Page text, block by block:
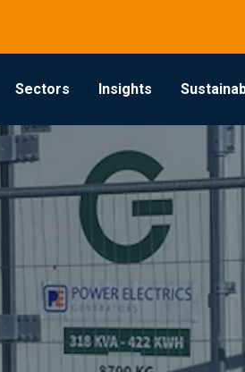
Sectors Insights